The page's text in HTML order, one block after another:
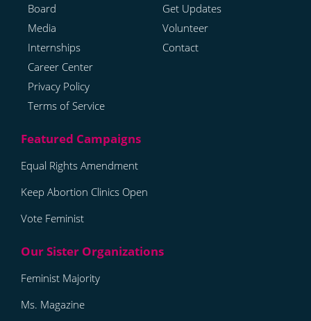
Board
Media
Internships
Career Center
Privacy Policy
Terms of Service
Get Updates
Volunteer
Contact
Equal Rights Amendment
Keep Abortion Clinics Open
Vote Feminist
Feminist Majority
Ms. Magazine